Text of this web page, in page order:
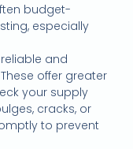
budget-
especially
and
offer greater
your supply
cracks, or
to prevent